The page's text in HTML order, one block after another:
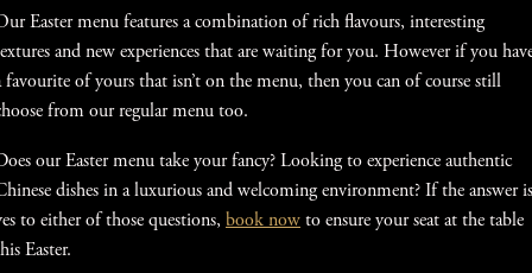
Easter menu features a combination of rich flavours, interesting
and new experiences that are waiting for you. However if you
favourite of yours that isn’t on the menu, then you can of course still
from our regular menu too.
our Easter menu take your fancy? Looking to experience authentic
dishes in a luxurious and welcoming environment? If the answer is
to either of those questions, book nowto ensure your seat at the table
Easter.